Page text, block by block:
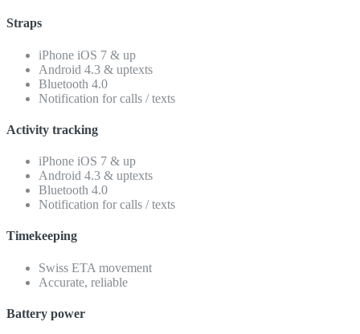
Straps
iPhone iOS 7 & up
Android 4.3 & uptexts
Bluetooth 4.0
Notification for calls / texts
Activity tracking
iPhone iOS 7 & up
Android 4.3 & uptexts
Bluetooth 4.0
Notification for calls / texts
Timekeeping
Swiss ETA movement
Accurate, reliable
Battery power